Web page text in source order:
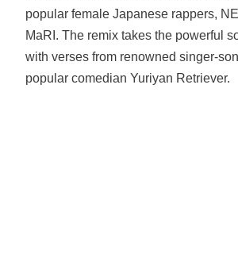
popular female Japanese rappers,
MaRI. The remix takes the powerful
with verses from renowned singer-
popular comedian Yuriyan Retriever.